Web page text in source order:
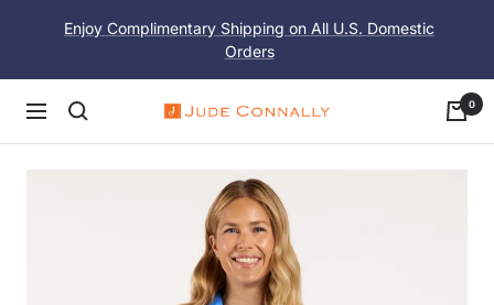
Enjoy Complimentary Shipping on All U.S. Domestic
Orders
Navigation
Jude
Connally
0